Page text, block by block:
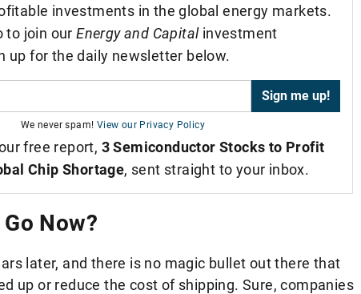
investments in the global energy markets.
to join ourEnergy and Capitalinvestment
up for the daily newsletter below.
We never spam! View our Privacy Policy
free report, 3 Semiconductor Stocks to Profit
Chip Shortage, sent straight to your inbox.
Now?
later, and there is no magic bullet out there that
up or reduce the cost of shipping. Sure, companies